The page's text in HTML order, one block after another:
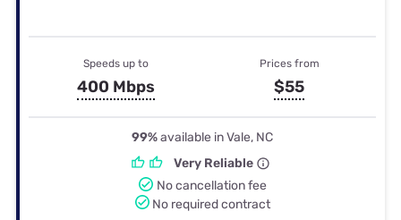
Speeds up to
400 Mbps
Prices from
$55
99%available in Vale, NC
Very Reliable
No cancellation fee
No required contract